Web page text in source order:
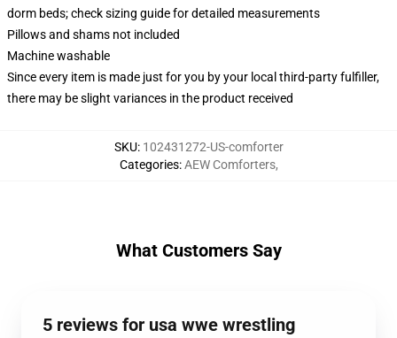
dorm beds; check sizing guide for detailed measurements
Pillows and shams not included
Machine washable
Since every item is made just for you by your local third-party fulfiller,
there may be slight variances in the product received
SKU: 102431272-US-comforter
Categories:AEW Comforters,
What Customers Say
5 reviews for usa wwe wrestling